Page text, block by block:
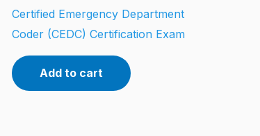
Certified Emergency Department
Coder (CEDC) Certification Exam
Add to cart